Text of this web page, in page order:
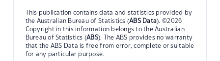
This publication contains data and statistics provided by
the Australian Bureau of Statistics (ABS Data). ©2026
Copyright in this information belongs to the Australian
Bureau of Statistics (ABS). The ABS provides no warranty
that the ABS Data is free from error, complete or suitable
for any particular purpose.